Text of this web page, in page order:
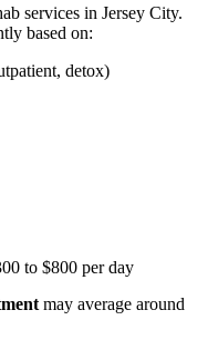
services in Jersey City.
based on:
detox)
to $800 per day
may average around